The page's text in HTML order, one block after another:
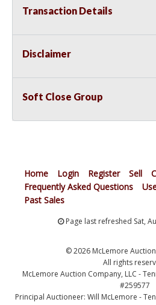
Transaction Details
Disclaimer
Soft Close Group
Home Login Register Sell
Frequently Asked Questions
Past Sales
Page last refreshed Sat,
© 2026 McLemore
All rights
McLemore Auction Company, LLC -
#259577
Principal Auctioneer: Will McLemore -